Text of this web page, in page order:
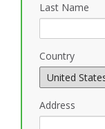
Last Name
Country
Address